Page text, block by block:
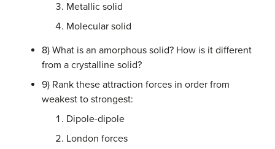
Metallic solid
Molecular solid
8) What is an amorphous solid? How is it different
from a crystalline solid?
9) Rank these attraction forces in order from
weakest to strongest:
Dipole-dipole
London forces